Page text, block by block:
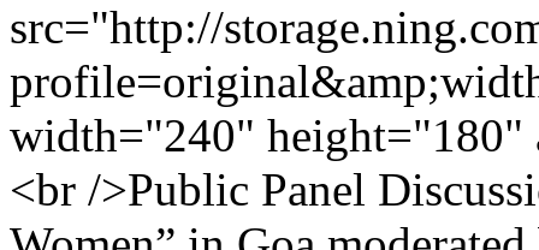
src="http://
width="240"
<br />Public Panel